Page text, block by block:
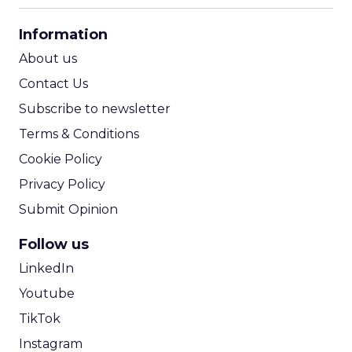
Information
About us
Contact Us
Subscribe to newsletter
Terms & Conditions
Cookie Policy
Privacy Policy
Submit Opinion
Follow us
LinkedIn
Youtube
TikTok
Instagram